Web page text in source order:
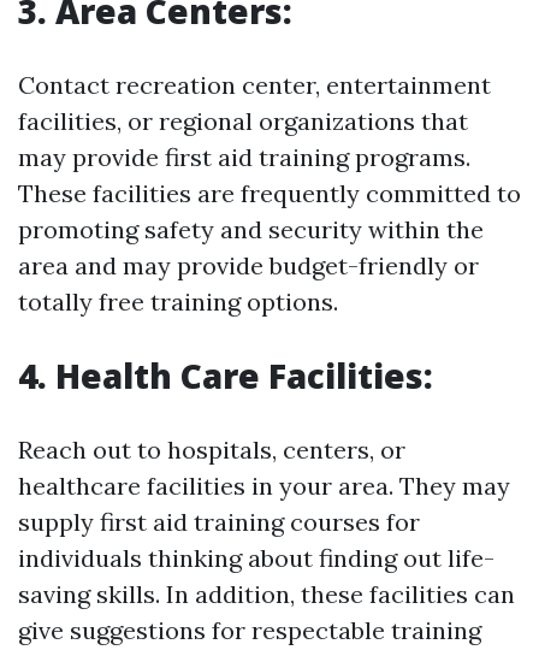
3. Area Centers:
Contact recreation center, entertainment
facilities, or regional organizations that
may provide first aid training programs.
These facilities are frequently committed to
promoting safety and security within the
area and may provide budget-friendly or
totally free training options.
4. Health Care Facilities:
Reach out to hospitals, centers, or
healthcare facilities in your area. They may
supply first aid training courses for
individuals thinking about finding out life-
saving skills. In addition, these facilities can
give suggestions for respectable training